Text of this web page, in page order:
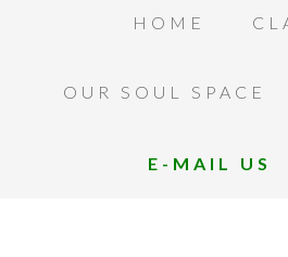
HOME
OUR SOUL SPACE
E-MAIL US